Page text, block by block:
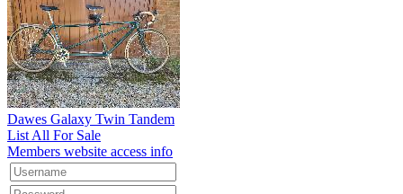
Dawes Galaxy Twin Tandem
List All For Sale
Members website access info